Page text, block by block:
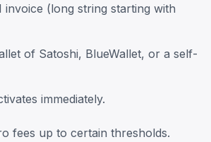
invoice (long string starting with
of Satoshi, BlueWallet, or a self-
immediately.
fees up to certain thresholds.